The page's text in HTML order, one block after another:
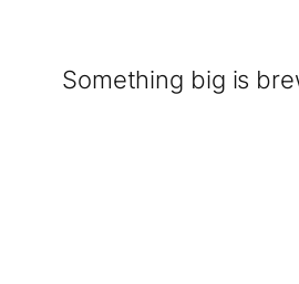
Something big is